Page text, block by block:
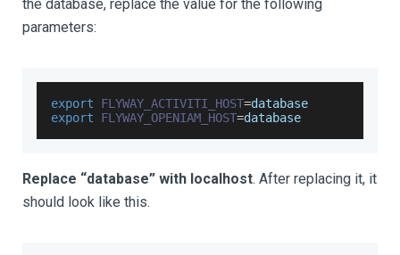
the database, replace the value for the following
parameters:
export FLYWAY_ACTIVITI_HOST=database
export
FLYWAY_OPENIAM_HOST=database
Replace “database” with localhost. After replacing it, it
should look like this.